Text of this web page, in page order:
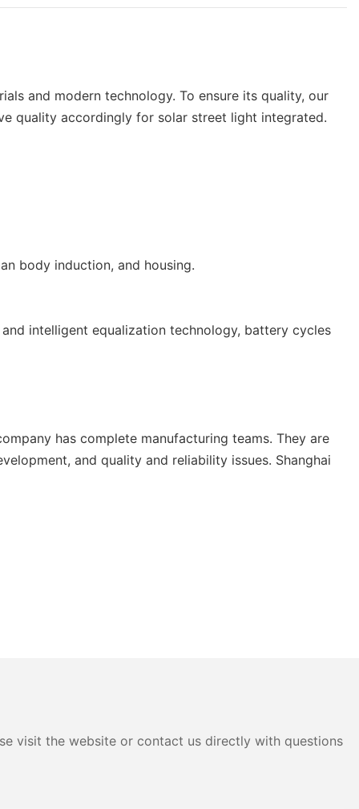
and modern technology. To ensure its quality, our
quality accordingly for solar street light integrated.
body induction, and housing.
intelligent equalization technology, battery cycles
has complete manufacturing teams. They are
and quality and reliability issues. Shanghai
visit the website or contact us directly with questions